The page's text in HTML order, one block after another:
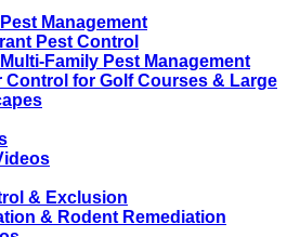
Management
Pest Control
Multi-Family Pest Management
Control for Golf Courses & Large
& Exclusion
& Rodent Remediation